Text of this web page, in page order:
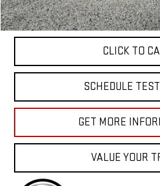
APPLY FOR
CLICK TO
SCHEDULE
GET MORE
VALUE YOUR